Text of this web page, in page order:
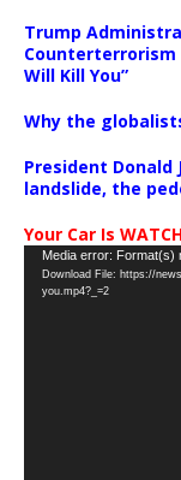
Trump
Counterterrorism
Will Kill You”
Why the
President Donald
landslide, the
Your Car Is
Video
Player
Media error: Format(s)
Download File: https://
you.mp4?_=2